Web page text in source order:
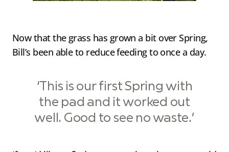
Now that the grass has grown a bit over Spring,
Bill’s been able to reduce feeding to once a day.
‘This is our first Spring with
the pad and it worked out
well. Good to see no waste.’